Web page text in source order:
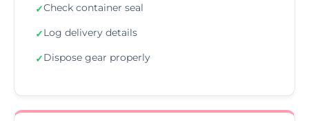
✓Check container seal
✓Log delivery details
✓Dispose gear properly